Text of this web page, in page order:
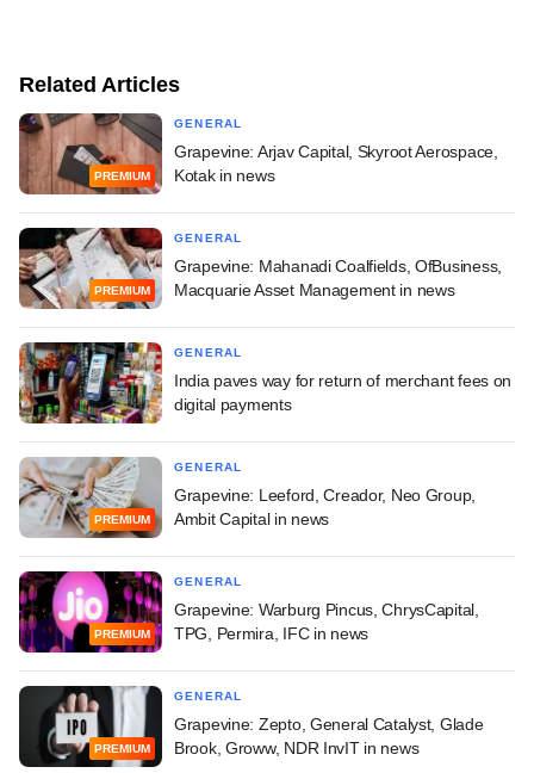
Related Articles
PREMIUM
GENERAL
Grapevine: Arjav Capital, Skyroot Aerospace,
Kotak in news
PREMIUM
GENERAL
Grapevine: Mahanadi Coalfields, OfBusiness,
Macquarie Asset Management in news
GENERAL
India paves way for return of merchant fees on
digital payments
PREMIUM
GENERAL
Grapevine: Leeford, Creador, Neo Group,
Ambit Capital in news
PREMIUM
GENERAL
Grapevine: Warburg Pincus, ChrysCapital,
TPG, Permira, IFC in news
PREMIUM
GENERAL
Grapevine: Zepto, General Catalyst, Glade
Brook, Groww, NDR InvIT in news